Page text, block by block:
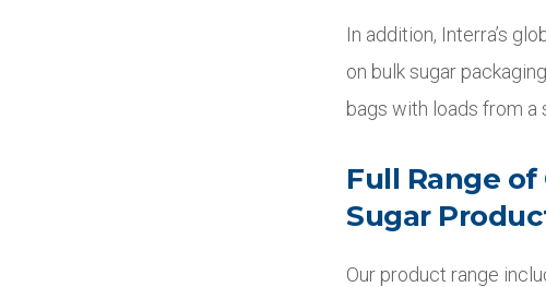
In addition, Interra’s
on bulk sugar
bags with loads from a
Full Range
Sugar
Our product range